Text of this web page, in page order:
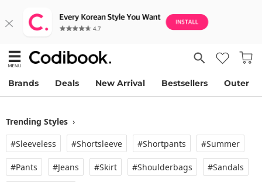
Brands Deals New Arrival Bestsellers Outer
Trending Styles ›
#Sleeveless
#Shortsleeve #Shortpants #Summer
#Pants #Jeans #Skirt #Shoulderbags #Sandals